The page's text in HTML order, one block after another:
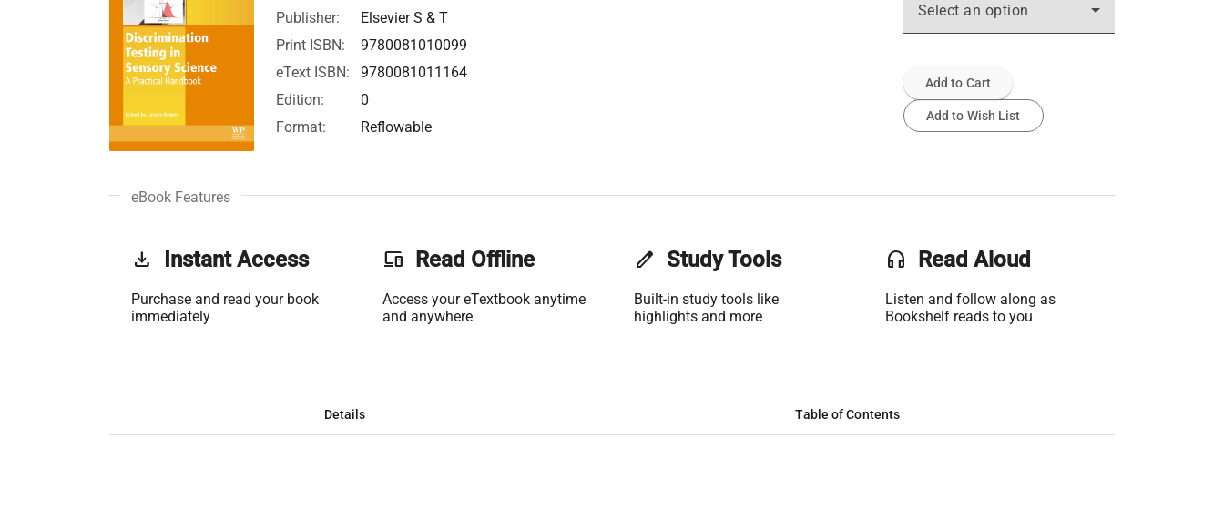
Publisher:
Elsevier S & T
Print ISBN:
9780081010099
eText ISBN:
9780081011164
Edition:
0
Format:
Reflowable
Select an option
Add to Cart
Add to Wish List
eBook Features
get_app Instant Access
Purchase and read your book
immediately
phonelink Read Offline
Access your eTextbook anytime
and anywhere
edit Study Tools
Built-in study tools like
highlights and more
headset Read Aloud
Listen and follow along as
Bookshelf reads to you
Details Table of Contents